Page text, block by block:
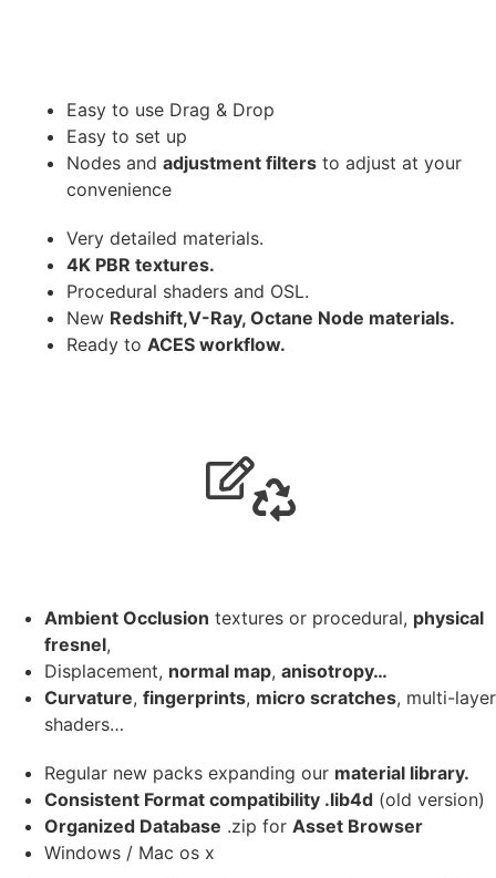
Easy to use Drag & Drop
Easy to set up
Nodes and adjustment filters to adjust at your
convenience
Very detailed materials.
4K PBR textures.
Procedural shaders and OSL.
New Redshift,V-Ray, Octane Node materials.
Ready to ACES workflow.
Ambient Occlusion textures or procedural, physical
fresnel,
Displacement, normal map, anisotropy…
Curvature, fingerprints, micro scratches, multi-layer
shaders…
Regular new packs expanding our material library.
Consistent Format compatibility .lib4d (old version)
Organized Database .zip for Asset Browser
Windows / Mac os x